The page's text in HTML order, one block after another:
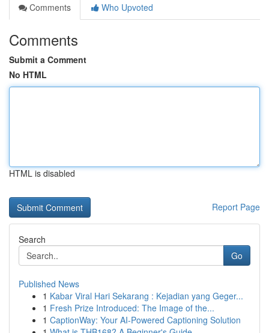
Comments
Who Upvoted
Comments
Submit a Comment
No HTML
HTML is disabled
Report Page
Search
Go
Published News
1 Kabar Viral Hari Sekarang : Kejadian yang Geger...
1 Fresh Prize Introduced: The Image of the...
1 CaptionWay: Your AI-Powered Captioning Solution